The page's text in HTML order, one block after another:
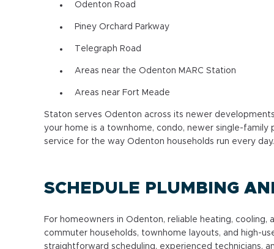
Odenton Road
Piney Orchard Parkway
Telegraph Road
Areas near the Odenton MARC Station
Areas near Fort Meade
Staton serves Odenton across its newer
your home is a townhome, condo, newer single-family
service for the way Odenton households run every day.
SCHEDULE PLUMBING
For homeowners in Odenton, reliable heating,
commuter households, townhome layouts, and high-
straightforward scheduling, experienced technicians,